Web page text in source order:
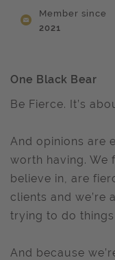
Member since
2021
One Black Bear
Be Fierce. It’s
And opinions are
worth having. We
believe in, are
clients and we’re
trying to do
And because